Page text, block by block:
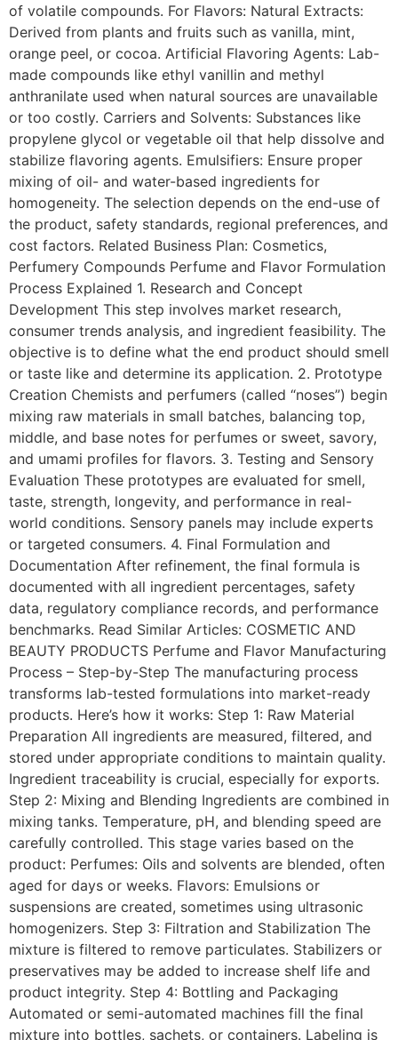
of volatile compounds. For Flavors: Natural Extracts:
Derived from plants and fruits such as vanilla, mint,
orange peel, or cocoa. Artificial Flavoring Agents: Lab-
made compounds like ethyl vanillin and methyl
anthranilate used when natural sources are unavailable
or too costly. Carriers and Solvents: Substances like
propylene glycol or vegetable oil that help dissolve and
stabilize flavoring agents. Emulsifiers: Ensure proper
mixing of oil- and water-based ingredients for
homogeneity. The selection depends on the end-use of
the product, safety standards, regional preferences, and
cost factors. Related Business Plan: Cosmetics,
Perfumery Compounds Perfume and Flavor Formulation
Process Explained 1. Research and Concept
Development This step involves market research,
consumer trends analysis, and ingredient feasibility. The
objective is to define what the end product should smell
or taste like and determine its application. 2. Prototype
Creation Chemists and perfumers (called “noses”) begin
mixing raw materials in small batches, balancing top,
middle, and base notes for perfumes or sweet, savory,
and umami profiles for flavors. 3. Testing and Sensory
Evaluation These prototypes are evaluated for smell,
taste, strength, longevity, and performance in real-
world conditions. Sensory panels may include experts
or targeted consumers. 4. Final Formulation and
Documentation After refinement, the final formula is
documented with all ingredient percentages, safety
data, regulatory compliance records, and performance
benchmarks. Read Similar Articles: COSMETIC AND
BEAUTY PRODUCTS Perfume and Flavor Manufacturing
Process – Step-by-Step The manufacturing process
transforms lab-tested formulations into market-ready
products. Here’s how it works: Step 1: Raw Material
Preparation All ingredients are measured, filtered, and
stored under appropriate conditions to maintain quality.
Ingredient traceability is crucial, especially for exports.
Step 2: Mixing and Blending Ingredients are combined in
mixing tanks. Temperature, pH, and blending speed are
carefully controlled. This stage varies based on the
product: Perfumes: Oils and solvents are blended, often
aged for days or weeks. Flavors: Emulsions or
suspensions are created, sometimes using ultrasonic
homogenizers. Step 3: Filtration and Stabilization The
mixture is filtered to remove particulates. Stabilizers or
preservatives may be added to increase shelf life and
product integrity. Step 4: Bottling and Packaging
Automated or semi-automated machines fill the final
mixture into bottles, sachets, or containers. Labeling is